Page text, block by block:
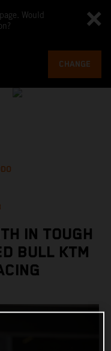
Would
CHANGE
IN TOUGH
BULL KTM